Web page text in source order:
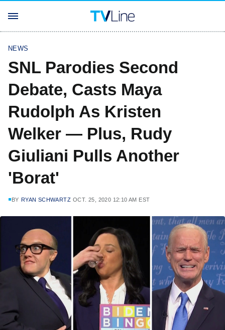
NEWS
SNL Parodies Second
Debate, Casts Maya
Rudolph As Kristen
Welker — Plus, Rudy
Giuliani Pulls Another
'Borat'
BY RYAN SCHWARTZ OCT. 25, 2020 12:10 AM EST